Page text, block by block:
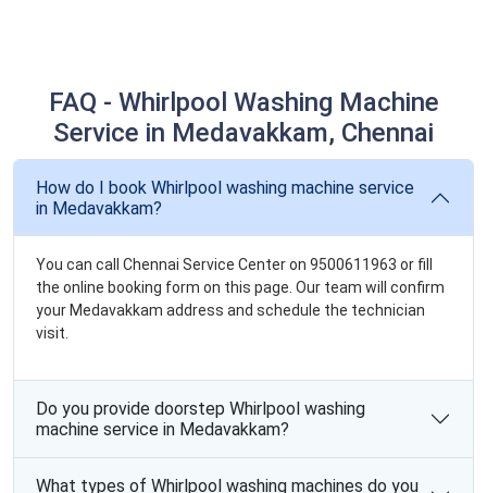
FAQ - Whirlpool Washing Machine
Service in Medavakkam, Chennai
How do I book Whirlpool washing machine service
in Medavakkam?
You can call Chennai Service Center on 9500611963 or fill
the online booking form on this page. Our team will confirm
your Medavakkam address and schedule the technician
visit.
Do you provide doorstep Whirlpool washing
machine service in Medavakkam?
What types of Whirlpool washing machines do you